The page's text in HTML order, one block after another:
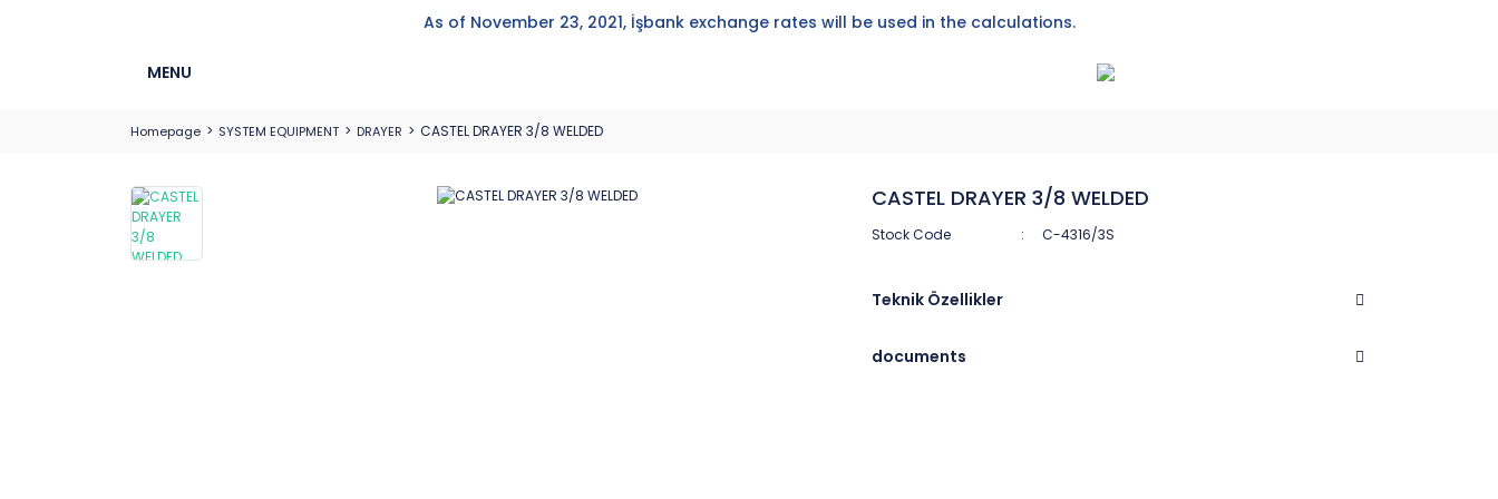
As of November 23, 2021, İşbank exchange rates will be used in the calculations.
MENU
Homepage SYSTEM EQUIPMENT DRAYER CASTEL DRAYER 3/8 WELDED
CASTEL DRAYER 3/8 WELDED
Stock Code C-4316/3S
Teknik Özellikler
documents